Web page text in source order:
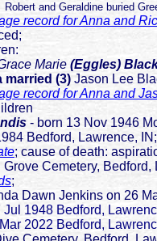
Robert and Geraldine buried
record for Anna and
Marie (Eggles)
married (3) Jason Lee
record for Anna and
- born 13 Nov 1946
Lawrence, IN;
; cause of death:
Cemetery, Bedford,
;
Jenkins on 26 May
Jul 1948 Bedford,
Bedford,